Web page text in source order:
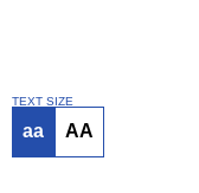
TEXT SIZE
aa AA